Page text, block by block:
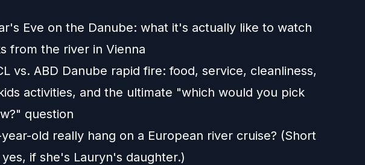
Eve on the Danube: what it's actually like to watch
from the river in Vienna
vs. ABD Danube rapid fire: food, service, cleanliness,
activities, and the ultimate "which would you pick
question
old really hang on a European river cruise? (Short
if she's Lauryn's daughter.)